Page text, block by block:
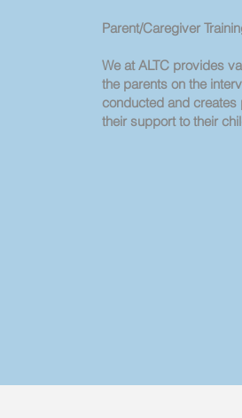
Parent/Caregiver
We at ALTC provides
the parents on the
conducted and
their support to their